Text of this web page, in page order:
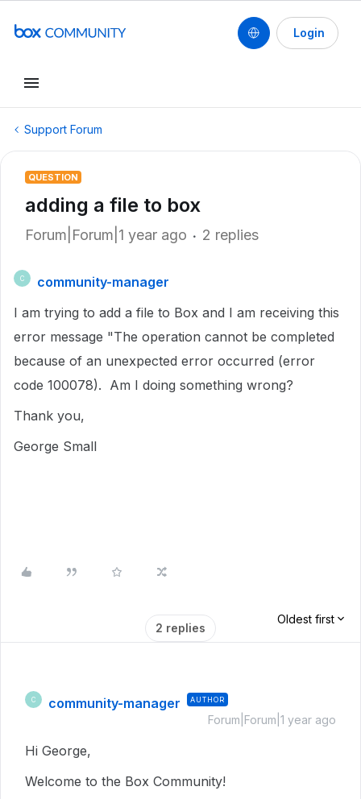
Login
Support Forum
QUESTION
adding a file to box
Forum|Forum|1 year ago 2 replies
C
community-manager
I am trying to add a file to Box and I am receiving this
error message "The operation cannot be completed
because of an unexpected error occurred (error
code 100078). Am I doing something wrong?
Thank you,
George Small
2 replies
Oldest first
C community-manager AUTHOR
Forum|Forum|1 year ago
Hi George,
Welcome to the Box Community!